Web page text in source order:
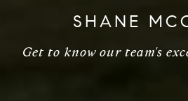
SHANE
Get to know our team's